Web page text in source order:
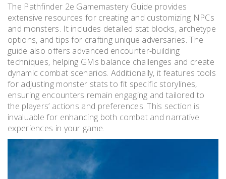
The Pathfinder 2e Gamemastery Guide provides
extensive resources for creating and customizing NPCs
and monsters. It includes detailed stat blocks, archetype
options, and tips for crafting unique adversaries. The
guide also offers advanced encounter-building
techniques, helping GMs balance challenges and create
dynamic combat scenarios. Additionally, it features tools
for adjusting monster stats to fit specific storylines,
ensuring encounters remain engaging and tailored to
the players’ actions and preferences. This section is
invaluable for enhancing both combat and narrative
experiences in your game.